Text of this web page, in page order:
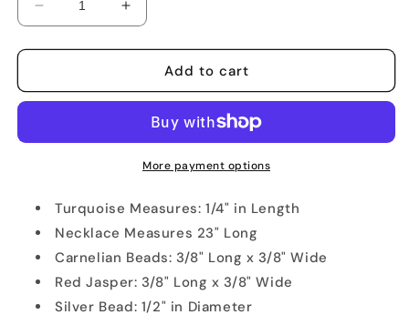
Decrease
quantity
for
Turquoise
Natural
Increase
quantity
for
Carnelian
Turquoise
Jasper
Natural
Necklace
Add to cart
More payment options
Turquoise Measures: 1/4" in Length
Necklace Measures 23" Long
Carnelian Beads: 3/8" Long x 3/8" Wide
Red Jasper: 3/8" Long x 3/8" Wide
Silver Bead: 1/2" in Diameter